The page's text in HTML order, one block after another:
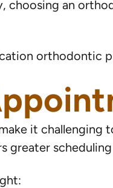
choosing an
orthodontic
it
greater